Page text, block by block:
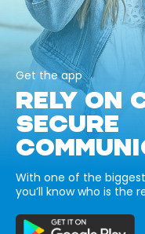
Get the app
RELY ON
SECURE
With one of the
you’ll know who is the